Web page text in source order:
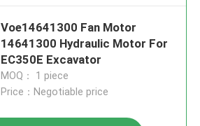
Voe14641300 Fan Motor
14641300 Hydraulic Motor For
EC350E Excavator
MOQ： 1 piece
Price：Negotiable price